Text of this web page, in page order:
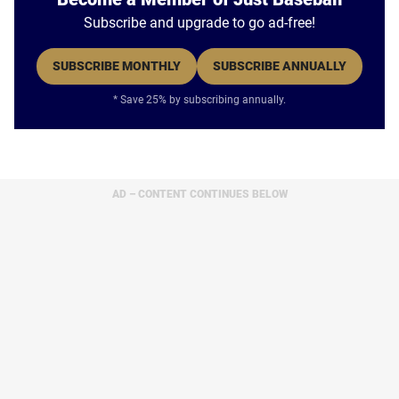
Subscribe and upgrade to go ad-free!
SUBSCRIBE MONTHLY SUBSCRIBE ANNUALLY
* Save 25% by subscribing annually.
AD – CONTENT CONTINUES BELOW